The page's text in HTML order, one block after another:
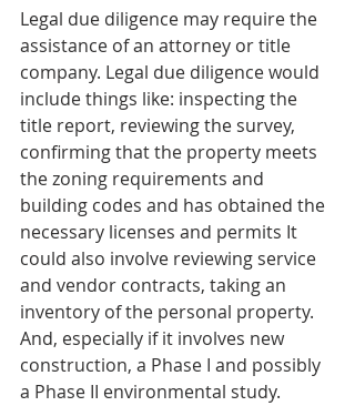
Legal due diligence may require the
assistance of an attorney or title
company. Legal due diligence would
include things like: inspecting the
title report, reviewing the survey,
confirming that the property meets
the zoning requirements and
building codes and has obtained the
necessary licenses and permits It
could also involve reviewing service
and vendor contracts, taking an
inventory of the personal property.
And, especially if it involves new
construction, a Phase I and possibly
a Phase II environmental study.